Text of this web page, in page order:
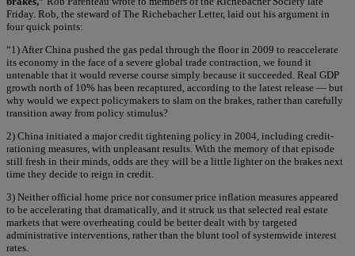
Friday. Rob, the steward of The Richebacher Letter, laid out his argument in
four quick points:
“1) After China pushed the gas pedal through the floor in 2009 to reaccelerate
its economy in the face of a severe global trade contraction, we found it
untenable that it would reverse course simply because it succeeded. Real GDP
growth north of 10% has been recaptured, according to the latest release — but
why would we expect policymakers to slam on the brakes, rather than carefully
transition away from policy stimulus?
2) China initiated a major credit tightening policy in 2004, including credit-
rationing measures, with unpleasant results. With the memory of that episode
still fresh in their minds, odds are they will be a little lighter on the brakes next
time they decide to reign in credit.
3) Neither official home price nor consumer price inflation measures appeared
to be accelerating that dramatically, and it struck us that selected real estate
markets that were overheating could be better dealt with by targeted
administrative interventions, rather than the blunt tool of systemwide interest
rates.